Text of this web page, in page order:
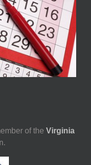
of the Virginia